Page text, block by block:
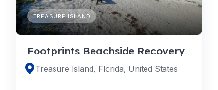
TREASURE ISLAND
Footprints Beachside Recovery
Treasure Island, Florida, United States